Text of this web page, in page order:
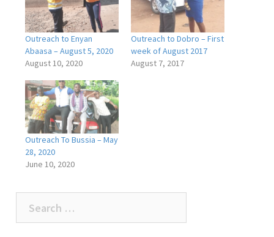
Outreach to Enyan
Abaasa – August 5, 2020
August 10, 2020
Outreach to Dobro – First
week of August 2017
August 7, 2017
Outreach To Bussia – May
28, 2020
June 10, 2020
for: